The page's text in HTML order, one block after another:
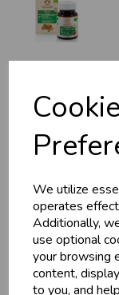
We utilize
operates
Additionally,
use optional
your browsing
content,
to you, and
MA
Guggulu, which
one of the most
for thousands of
pacifying all 3
£15.99